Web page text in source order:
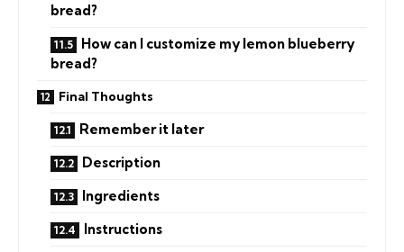
bread?
How can I customize my lemon blueberry
bread?
Final Thoughts
Remember it later
Description
Ingredients
Instructions